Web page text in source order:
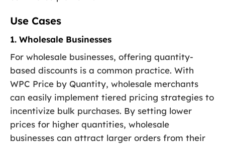
Use Cases
1. Wholesale Businesses
For wholesale businesses, offering quantity-
based discounts is a common practice. With
WPC Price by Quantity, wholesale merchants
can easily implement tiered pricing strategies to
incentivize bulk purchases. By setting lower
prices for higher quantities, wholesale
businesses can attract larger orders from their